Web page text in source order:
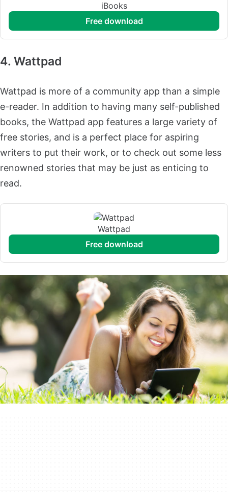
iBooks
free download
4. Wattpad
Wattpad is more of a community app than a simple
e-reader. In addition to having many self-published
books, the Wattpad app features a large variety of
free stories, and is a perfect place for aspiring
writers to put their work, or to check out some less
renowned stories that may be just as enticing to
read.
Wattpad
free download